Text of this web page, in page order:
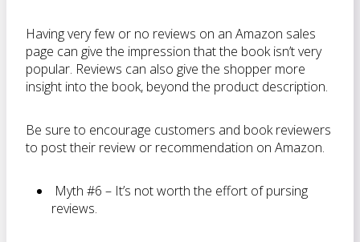
Having very few or no reviews on an Amazon sales
page can give the impression that the book isn’t very
popular. Reviews can also give the shopper more
insight into the book, beyond the product description.
Be sure to encourage customers and book reviewers
to post their review or recommendation on Amazon.
Myth #6 – It’s not worth the effort of pursing
reviews.